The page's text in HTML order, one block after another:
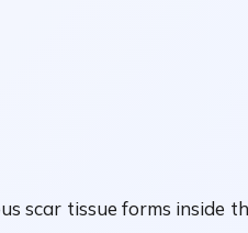
scar tissue forms inside